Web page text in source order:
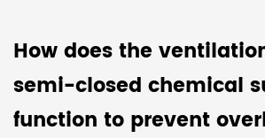
How does the
semi-closed chemical
function to prevent